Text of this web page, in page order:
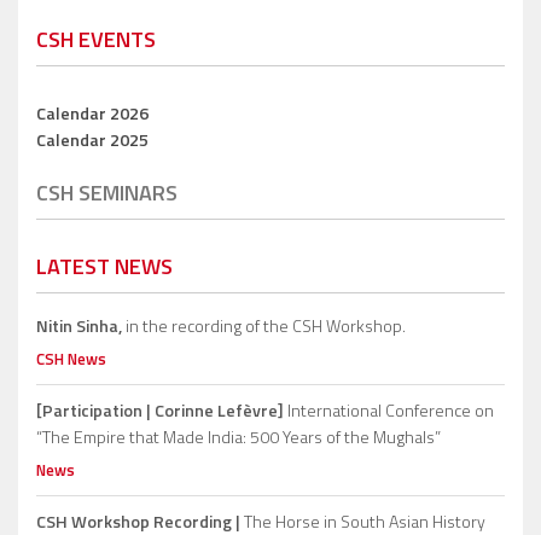
CSH EVENTS
Calendar 2026
Calendar 2025
CSH SEMINARS
LATEST NEWS
Nitin Sinha,in the recording of the CSH Workshop.
CSH News
[Participation | Corinne Lefèvre] International Conference on
“The Empire that Made India: 500 Years of the Mughals”
News
CSH Workshop Recording |The Horse in South Asian History